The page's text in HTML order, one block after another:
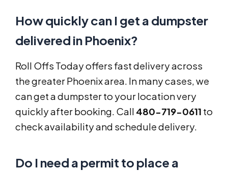
How quickly can I get a dumpster
delivered in Phoenix?
Roll Offs Today offers fast delivery across
the greater Phoenix area. In many cases, we
can get a dumpster to your location very
quickly after booking. Call 480-719-0611 to
check availability and schedule delivery.
Do I need a permit to place a